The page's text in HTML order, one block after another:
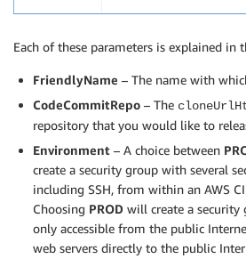
Each of these parameters is explained
FriendlyName – The name with
CodeCommitRepo – The
repository that you would like to
Environment – A choice between
create a security group with several
including SSH, from within an AWS
Choosing PROD will create a security
only accessible from the public
web servers directly to the public